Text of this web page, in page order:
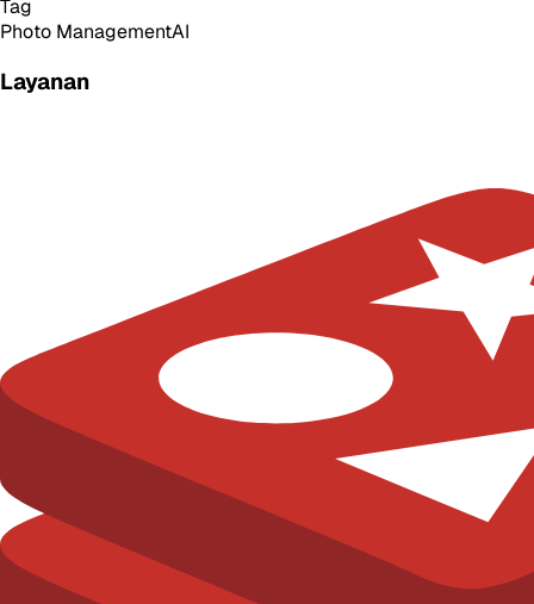
Tag
Photo ManagementAI
Layanan